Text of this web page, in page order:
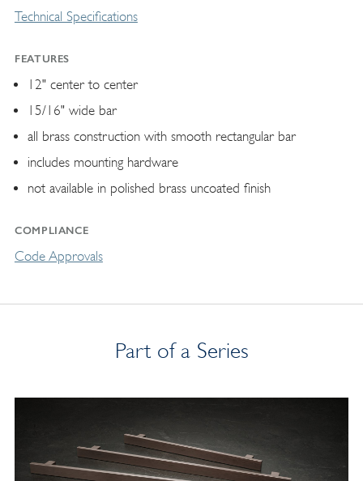
Technical Specifications
FEATURES
12" center to center
15/16" wide bar
all brass construction with smooth rectangular bar
includes mounting hardware
not available in polished brass uncoated finish
COMPLIANCE
Code Approvals
Part of a Series